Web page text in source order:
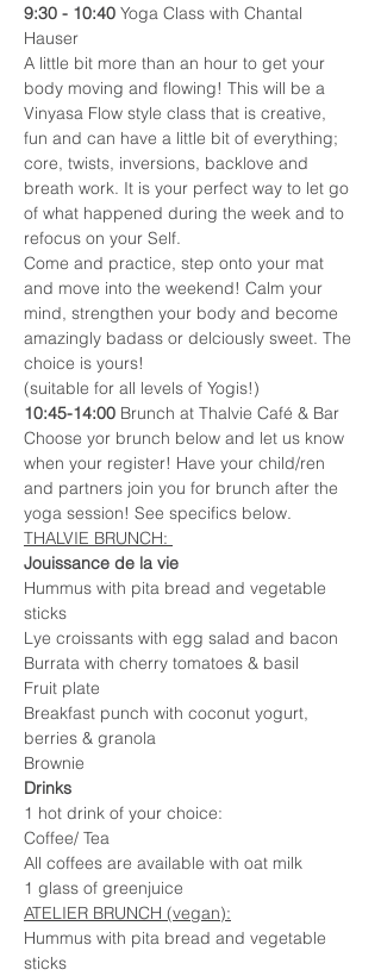
9:30 - 10:40 Yoga Class with Chantal
Hauser
A little bit more than an hour to get your
body moving and flowing! This will be a
Vinyasa Flow style class that is creative,
fun and can have a little bit of everything;
core, twists, inversions, backlove and
breath work. It is your perfect way to let go
of what happened during the week and to
refocus on your Self.
Come and practice, step onto your mat
and move into the weekend! Calm your
mind, strengthen your body and become
amazingly badass or delciously sweet. The
choice is yours!
(suitable for all levels of Yogis!)
10:45-14:00 Brunch at Thalvie Café & Bar
Choose yor brunch below and let us know
when your register! Have your child/ren
and partners join you for brunch after the
yoga session! See specifics below.
THALVIE BRUNCH:
Jouissance de la vie
Hummus with pita bread and vegetable
sticks
Lye croissants with egg salad and bacon
Burrata with cherry tomatoes & basil
Fruit plate
Breakfast punch with coconut yogurt,
berries & granola
Brownie
Drinks
1 hot drink of your choice:
Coffee/ Tea
All coffees are available with oat milk
1 glass of greenjuice
ATELIER BRUNCH (vegan):
Hummus with pita bread and vegetable
sticks